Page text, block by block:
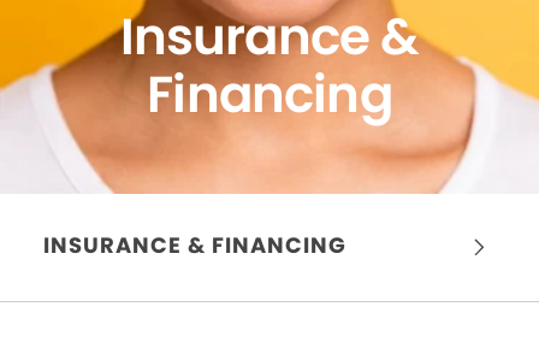
Insurance &
Financing
INSURANCE & FINANCING